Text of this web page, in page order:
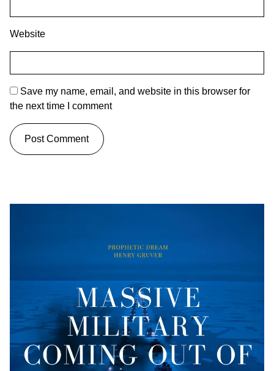
Website
Save my name, email, and website in this browser for
the next time I comment